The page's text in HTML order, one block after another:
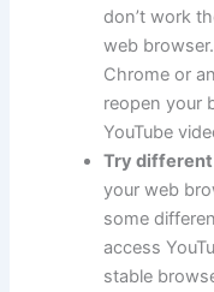
don’t work
web
Chrome or
reopen your
YouTube
Try
your web
some
access
stable